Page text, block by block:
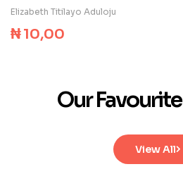
Elizabeth Titilayo Aduloju
₦10,00
Our
View All